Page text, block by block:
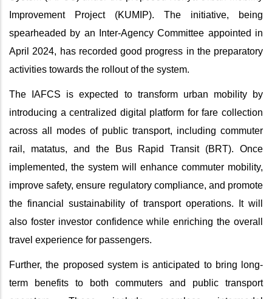
Improvement Project (KUMIP). The initiative, being
spearheaded by an Inter-Agency Committee appointed in
April 2024, has recorded good progress in the preparatory
activities towards the rollout of the system.
The IAFCS is expected to transform urban mobility by
introducing a centralized digital platform for fare collection
across all modes of public transport, including commuter
rail, matatus, and the Bus Rapid Transit (BRT). Once
implemented, the system will enhance commuter mobility,
improve safety, ensure regulatory compliance, and promote
the financial sustainability of transport operations. It will
also foster investor confidence while enriching the overall
travel experience for passengers.
Further, the proposed system is anticipated to bring long-
term benefits to both commuters and public transport